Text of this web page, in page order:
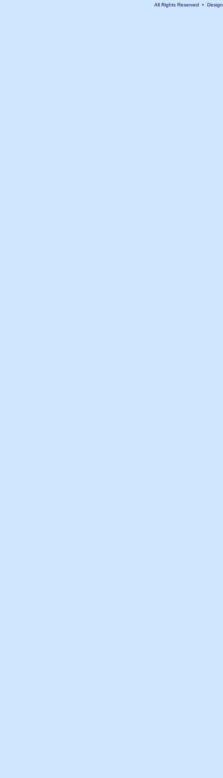
All Rights Reserved •